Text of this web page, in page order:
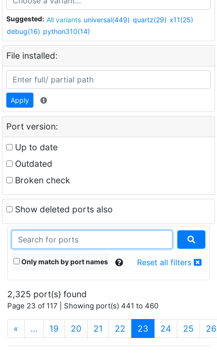
Suggested: All variants universal(449) quartz(29) x11(25)
debug(16) python310(14)
File installed:
Apply
Port version:
Up to date
Outdated
Broken check
Show deleted ports also
Only match by port names Reset all filters
2,325 port(s) found
Page 23 of 117 | Showing port(s) 441 to 460
« … 19 20 21 22 23 (current)
24 25 26